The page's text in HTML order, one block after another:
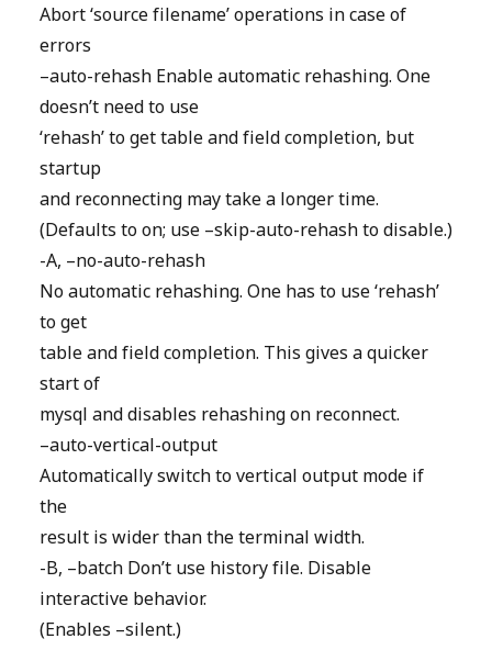
Abort ‘source filename’ operations in case of
errors
–auto-rehash Enable automatic rehashing. One
doesn’t need to use
‘rehash’ to get table and field completion, but
startup
and reconnecting may take a longer time.
(Defaults to on; use –skip-auto-rehash to disable.)
-A, –no-auto-rehash
No automatic rehashing. One has to use ‘rehash’
to get
table and field completion. This gives a quicker
start of
mysql and disables rehashing on reconnect.
–auto-vertical-output
Automatically switch to vertical output mode if
the
result is wider than the terminal width.
-B, –batch Don’t use history file. Disable
interactive behavior.
(Enables –silent.)